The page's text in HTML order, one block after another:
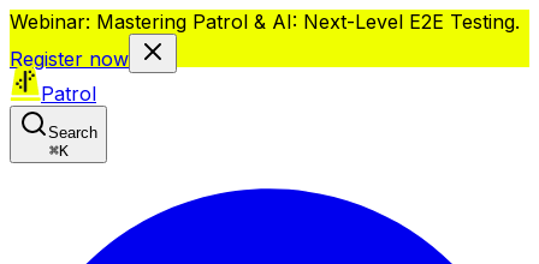
Webinar: Mastering Patrol & AI: Next-Level E2E Testing.
Register now
Patrol
Search
⌘K